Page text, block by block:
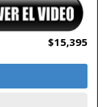
$15,395